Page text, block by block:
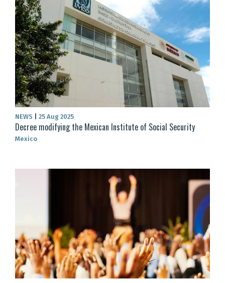
NEWS 25 Aug 2025
Decree modifying the Mexican Institute of Social Security
Mexico